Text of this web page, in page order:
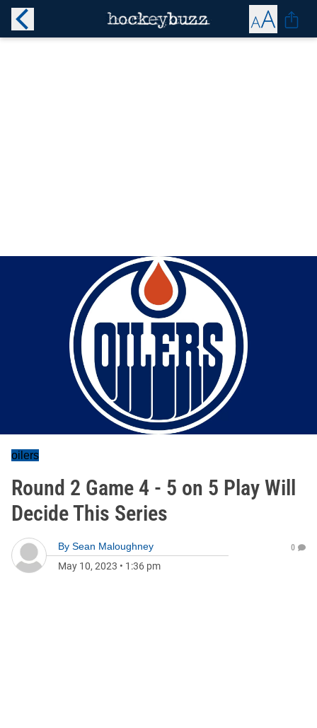
oilers
Round 2 Game 4 - 5 on 5 Play Will
Decide This Series
By Sean Maloughney
May 10, 2023 • 1:36 pm
0